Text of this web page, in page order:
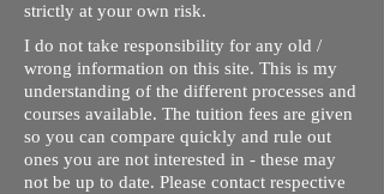
strictly at your own risk.
I do not take responsibility for any old /
wrong information on this site. This is my
understanding of the different processes and
courses available. The tuition fees are given
so you can compare quickly and rule out
ones you are not interested in - these may
not be up to date. Please contact respective